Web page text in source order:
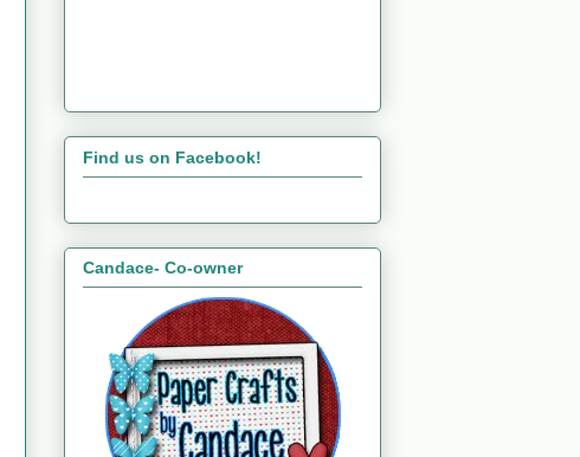
Find us on Facebook!
Candace- Co-owner